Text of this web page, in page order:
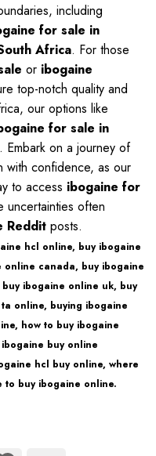
including
for sale in
Africa. For those
or ibogaine
top-notch quality and
our options like
for sale in
on a journey of
with confidence, as our
to access ibogaine for
uncertainties often
Reddit posts.
hcl online, buy ibogaine
online canada, buy ibogaine
buy ibogaine online uk, buy
online, buying ibogaine
, how to buy ibogaine
ibogaine buy online
hcl buy online, where
to buy ibogaine online.